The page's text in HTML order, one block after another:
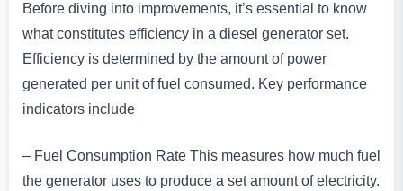
Before diving into improvements, it’s essential to know
what constitutes efficiency in a diesel generator set.
Efficiency is determined by the amount of power
generated per unit of fuel consumed. Key performance
indicators include
– Fuel Consumption Rate This measures how much fuel
the generator uses to produce a set amount of electricity.